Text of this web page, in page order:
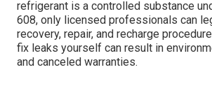
refrigerant is a controlled substance
608, only licensed professionals can
recovery, repair, and recharge
fix leaks yourself can result in
and canceled warranties.